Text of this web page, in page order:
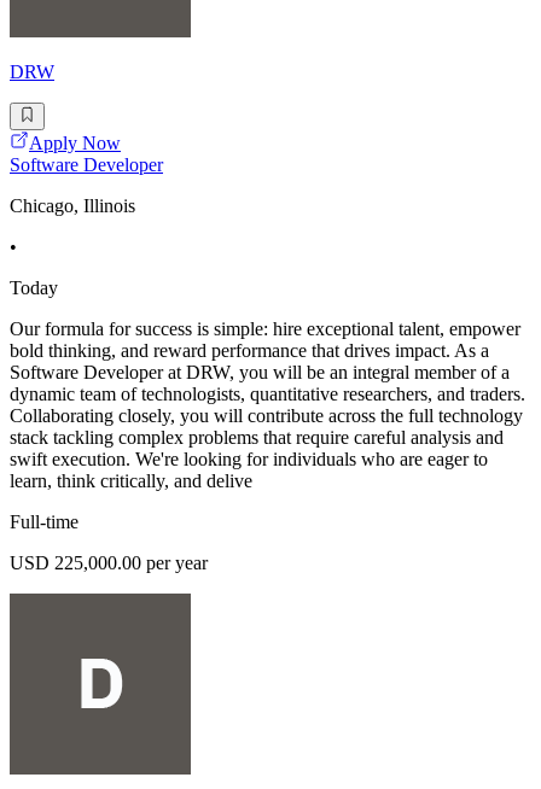
DRW
Apply Now
Software Developer
Chicago, Illinois
•
Today
Our formula for success is simple: hire exceptional talent, empower
bold thinking, and reward performance that drives impact. As a
Software Developer at DRW, you will be an integral member of a
dynamic team of technologists, quantitative researchers, and traders.
Collaborating closely, you will contribute across the full technology
stack tackling complex problems that require careful analysis and
swift execution. We're looking for individuals who are eager to
learn, think critically, and delive
Full-time
USD 225,000.00 per year